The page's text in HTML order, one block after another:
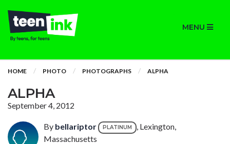
MENU
HOME PHOTO PHOTOGRAPHS ALPHA
ALPHA
September 4, 2012
By bellariptor PLATINUM
, Lexington,
Massachusetts